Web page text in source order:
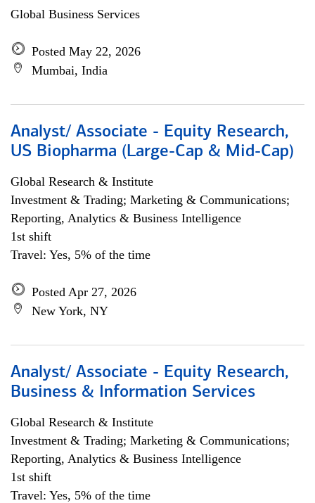
Global Business Services
Posted May 22, 2026
Mumbai, India
Analyst/ Associate - Equity Research,
US Biopharma (Large-Cap & Mid-Cap)
Global Research & Institute
Investment & Trading; Marketing & Communications;
Reporting, Analytics & Business Intelligence
1st shift
Travel: Yes, 5% of the time
Posted Apr 27, 2026
New York, NY
Analyst/ Associate - Equity Research,
Business & Information Services
Global Research & Institute
Investment & Trading; Marketing & Communications;
Reporting, Analytics & Business Intelligence
1st shift
Travel: Yes, 5% of the time